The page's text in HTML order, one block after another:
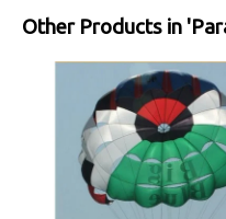
Other Products in